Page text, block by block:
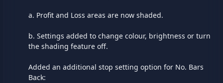
a. Profit and Loss areas are now shaded.
b. Settings added to change colour, brightness or turn
the shading feature off.
Added an additional stop setting option for No. Bars
Back: